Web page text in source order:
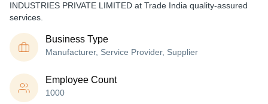
INDUSTRIES PRIVATE LIMITED at Trade India quality-assured
services.
Business Type
Manufacturer, Service Provider, Supplier
Employee Count
1000